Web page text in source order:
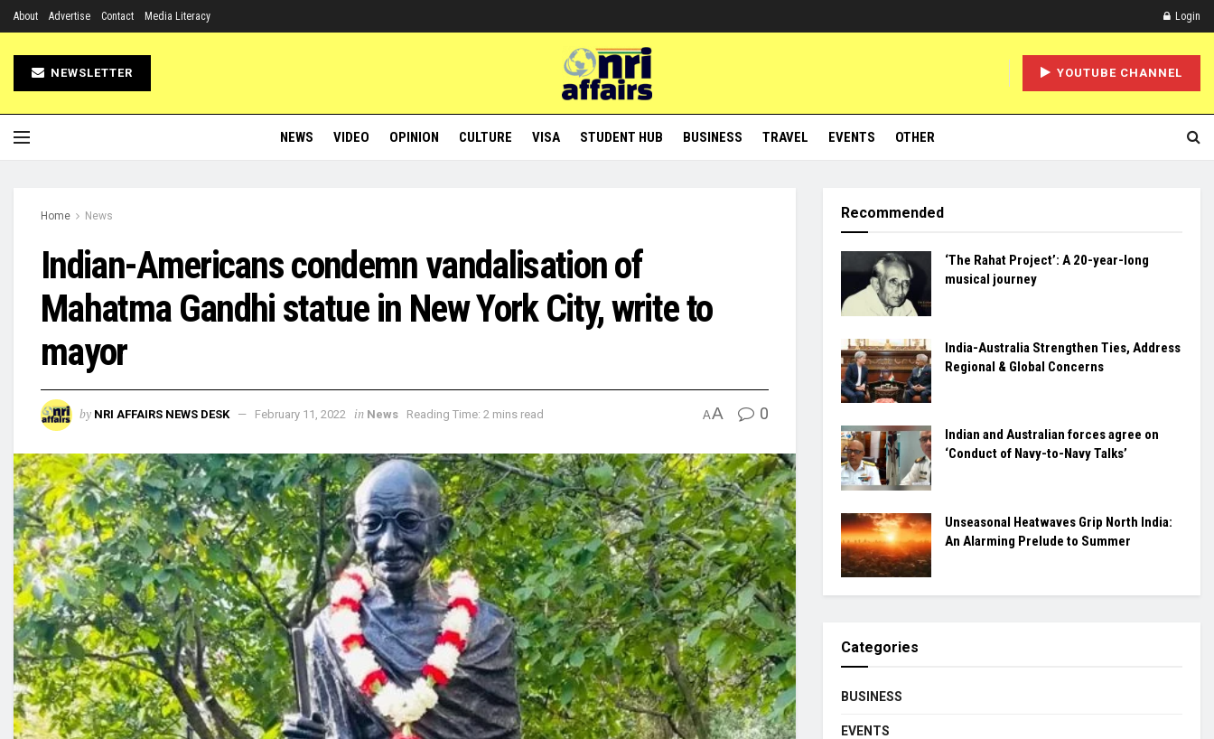
About Advertise Contact Media Literacy Login
NEWSLETTER YOUTUBE CHANNEL
NEWS VIDEO OPINION CULTURE VISA STUDENT HUB BUSINESS TRAVEL EVENTS OTHER
Home News
Indian-Americans condemn vandalisation of
Mahatma Gandhi statue in New York City, write to
mayor
by NRI AFFAIRS NEWS DESK February 11, 2022 in News Reading Time: 2 mins read AA 0
Recommended
‘The Rahat Project’: A 20-year-long
musical journey
India-Australia Strengthen Ties, Address
Regional & Global Concerns
Indian and Australian forces agree on
‘Conduct of Navy-to-Navy Talks’
Unseasonal Heatwaves Grip North India:
An Alarming Prelude to Summer
Categories
BUSINESS
EVENTS